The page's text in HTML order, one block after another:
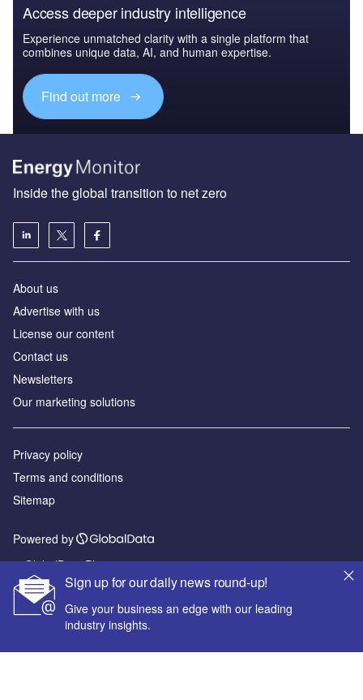
Access deeper industry intelligence
Experience unmatched clarity with a single platform that
combines unique data, AI, and human expertise.
Find out more
Sign up for our daily news round-up!
Give your business an edge with our leading
industry insights.
Inside the global transition to net zero
About us
Advertise with us
License our content
Contact us
Newsletters
Our marketing solutions
Privacy policy
Terms and conditions
Sitemap
Powered by
© GlobalData Plc 2026